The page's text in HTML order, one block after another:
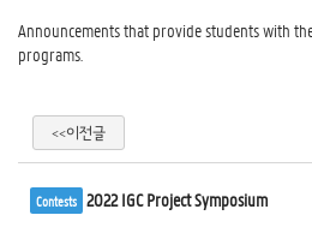
Announcements that provide students with
programs.
<<이전글
Contests 2022 IGC Project Symposium